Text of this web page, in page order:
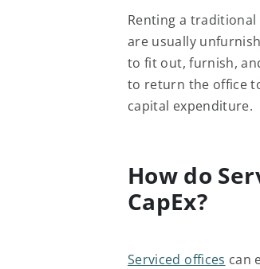
Renting a traditional
are usually
to fit out, furnish,
to return the office
capital expenditure.
How do
CapEx?
Serviced offices can